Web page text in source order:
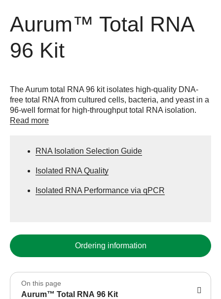
Aurum™ Total RNA
96 Kit
The Aurum total RNA 96 kit isolates high-quality DNA-
free total RNA from cultured cells, bacteria, and yeast in a
96-well format for high-throughput total RNA isolation.
Read more
RNA Isolation Selection Guide
Isolated RNA Quality
Isolated RNA Performance via qPCR
Ordering information
On this page
Aurum™ Total RNA 96 Kit